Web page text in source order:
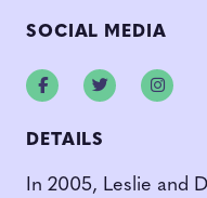
SOCIAL MEDIA
FacebookTwitter
DETAILS
In 2005, Leslie and